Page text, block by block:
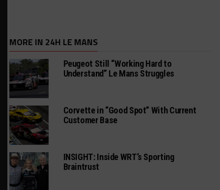
MORE IN 24H LE MANS
Peugeot Still “Working Hard to
Understand” Le Mans Struggles
Corvette in “Good Spot” With Current
Customer Base
INSIGHT: Inside WRT’s Sporting
Braintrust